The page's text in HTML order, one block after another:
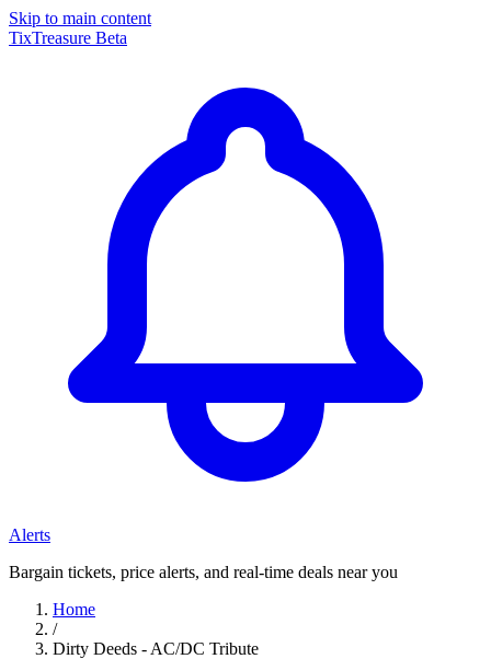
Skip to main content
TixTreasure Beta
Alerts
Bargain tickets, price alerts, and real-time deals near you
Home
/
Dirty Deeds - AC/DC Tribute